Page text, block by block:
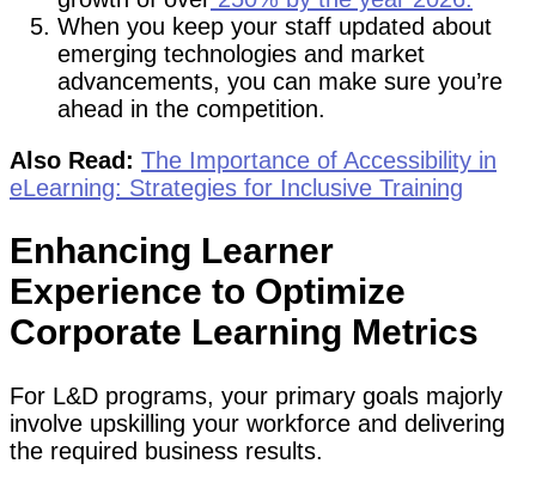
When you keep your staff updated about
emerging technologies and market
advancements, you can make sure you’re
ahead in the competition.
Also Read: The Importance of Accessibility in
eLearning: Strategies for Inclusive Training
Enhancing Learner
Experience to Optimize
Corporate Learning Metrics
For L&D programs, your primary goals majorly
involve upskilling your workforce and delivering
the required business results.